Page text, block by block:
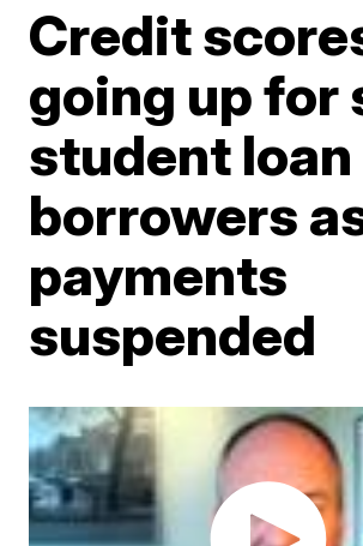
Credit
going up for
student loan
borrowers
payments
suspended